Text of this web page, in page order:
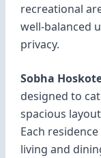
recreational
well-balanced
privacy.
Sobha
designed to
spacious
Each
living and